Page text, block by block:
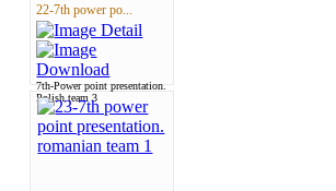
22-7th power po...
7th-Power point presentation.
Polish team 3